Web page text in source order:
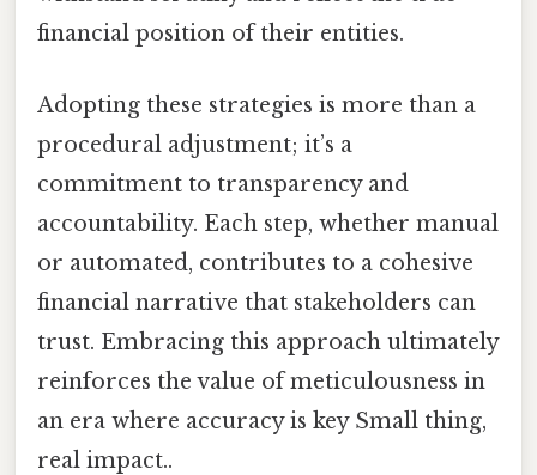
financial position of their entities.
Adopting these strategies is more than a
procedural adjustment; it’s a
commitment to transparency and
accountability. Each step, whether manual
or automated, contributes to a cohesive
financial narrative that stakeholders can
trust. Embracing this approach ultimately
reinforces the value of meticulousness in
an era where accuracy is key Small thing,
real impact..